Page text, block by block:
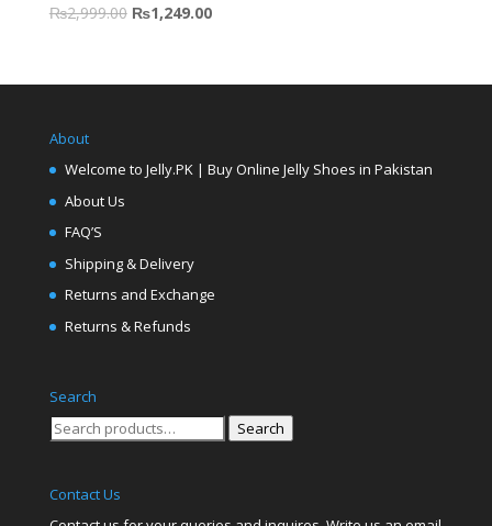
₨2,999.00 ₨1,249.00
About
Welcome to Jelly.PK | Buy Online Jelly Shoes in Pakistan
About Us
FAQ’S
Shipping & Delivery
Returns and Exchange
Returns & Refunds
Search
Search
Search
Contact Us